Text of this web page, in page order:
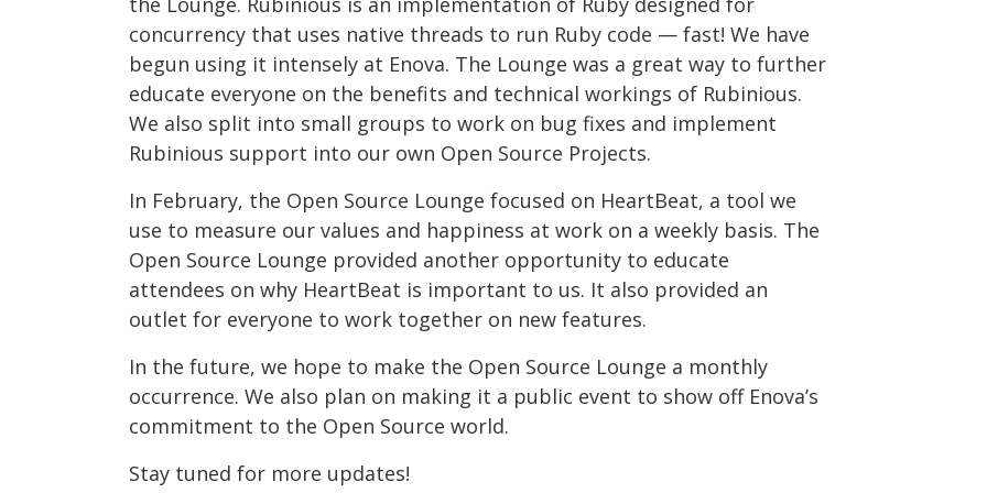
concurrency that uses native threads to run Ruby code — fast! We have
begun using it intensely at Enova. The Lounge was a great way to further
educate everyone on the benefits and technical workings of Rubinious.
We also split into small groups to work on bug fixes and implement
Rubinious support into our own Open Source Projects.
In February, the Open Source Lounge focused on HeartBeat, a tool we
use to measure our values and happiness at work on a weekly basis. The
Open Source Lounge provided another opportunity to educate
attendees on why HeartBeat is important to us. It also provided an
outlet for everyone to work together on new features.
In the future, we hope to make the Open Source Lounge a monthly
occurrence. We also plan on making it a public event to show off Enova’s
commitment to the Open Source world.
Stay tuned for more updates!